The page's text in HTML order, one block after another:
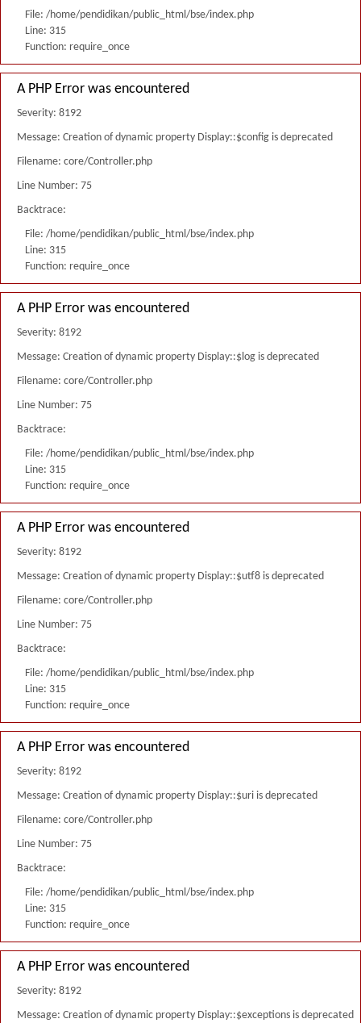
File: /home/pendidikan/public_html/bse/index.php
Line: 315
Function: require_once
A PHP Error was encountered
Severity: 8192
Message: Creation of dynamic property Display::$config is deprecated
Filename: core/Controller.php
Line Number: 75
Backtrace:
File: /home/pendidikan/public_html/bse/index.php
Line: 315
Function: require_once
A PHP Error was encountered
Severity: 8192
Message: Creation of dynamic property Display::$log is deprecated
Filename: core/Controller.php
Line Number: 75
Backtrace:
File: /home/pendidikan/public_html/bse/index.php
Line: 315
Function: require_once
A PHP Error was encountered
Severity: 8192
Message: Creation of dynamic property Display::$utf8 is deprecated
Filename: core/Controller.php
Line Number: 75
Backtrace:
File: /home/pendidikan/public_html/bse/index.php
Line: 315
Function: require_once
A PHP Error was encountered
Severity: 8192
Message: Creation of dynamic property Display::$uri is deprecated
Filename: core/Controller.php
Line Number: 75
Backtrace:
File: /home/pendidikan/public_html/bse/index.php
Line: 315
Function: require_once
A PHP Error was encountered
Severity: 8192
Message: Creation of dynamic property Display::$exceptions is deprecated